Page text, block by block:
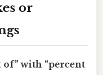
or
with “percent